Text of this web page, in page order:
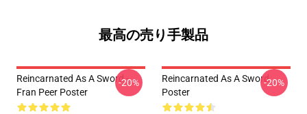
最高の売り手製品
Reincarnated As A Sword -
Fran Peer Poster
-20%
Reincarnated As A Sword
Poster
-20%